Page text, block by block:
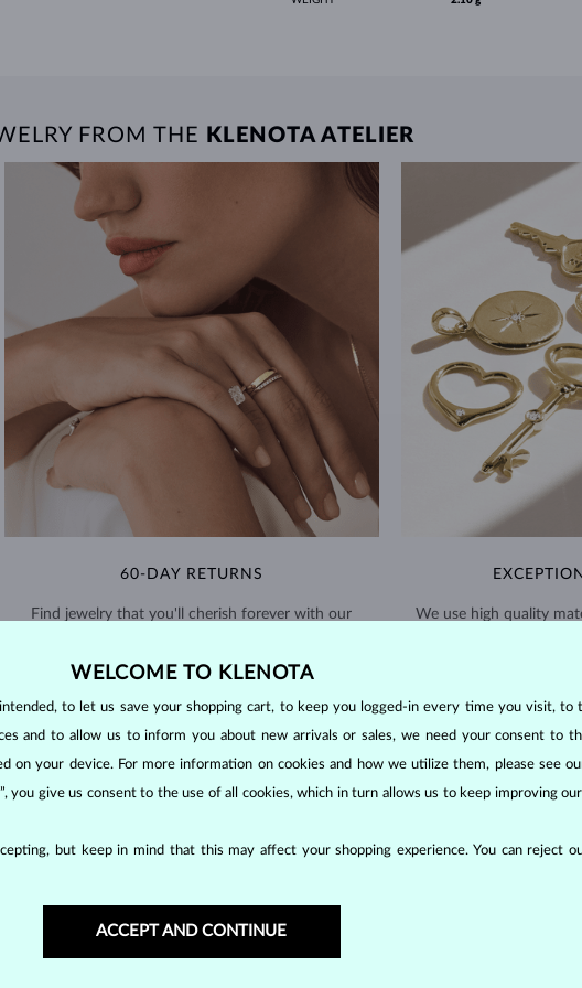
FROM THE KLENOTA ATELIER
60-DAY RETURNS
Find jewelry that you'll cherish forever with our
RETURNS >
We use high quality
and every piece
PEARL JEWELRY
the shells of marine and freshwater mollusks, unlike most other gemstones, which
WELCOME TO KLENOTA
to let us save your shopping cart, to keep you logged-in every time you visit, to
and to allow us to inform you about new arrivals or sales, we need your consent to
on your device. For more information on cookies and how we utilize them, please see
you give us consent to the use of all cookies, which in turn allows us to keep improving
but keep in mind that this may affect your shopping experience. You can reject
ACCEPT AND CONTINUE